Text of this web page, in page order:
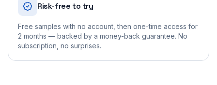
Risk-free to try
Free samples with no account, then one-time access for
2 months — backed by a money-back guarantee. No
subscription, no surprises.